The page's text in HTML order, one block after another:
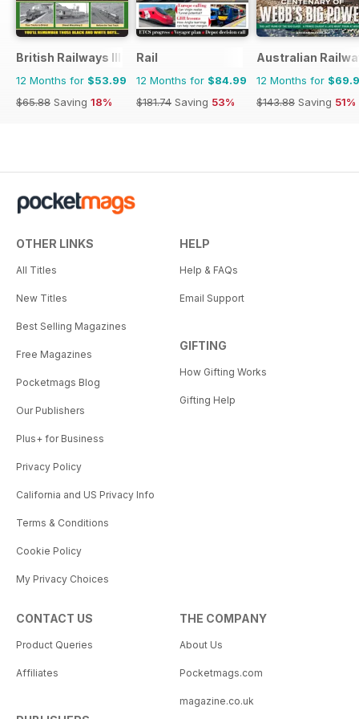
British Railways Illustrated
12 Months for $53.99
$65.88 Saving 18%
Rail
12 Months for $84.99
$181.74 Saving 53%
Australian
12 Months for
$143.88 Saving 51%
OTHER LINKS
All Titles
New Titles
Best Selling Magazines
Free Magazines
Pocketmags Blog
Our Publishers
Plus+ for Business
Privacy Policy
California and US Privacy Info
Terms & Conditions
Cookie Policy
My Privacy Choices
HELP
Help & FAQs
Email Support
GIFTING
How Gifting Works
Gifting Help
CONTACT US
Product Queries
Affiliates
THE COMPANY
About Us
Pocketmags.com
magazine.co.uk